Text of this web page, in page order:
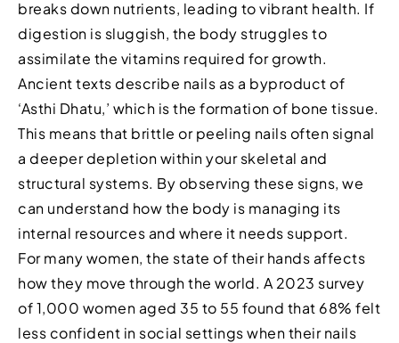
breaks down nutrients, leading to vibrant health. If
digestion is sluggish, the body struggles to
assimilate the vitamins required for growth.
Ancient texts describe nails as a byproduct of
‘Asthi Dhatu,’ which is the formation of bone tissue.
This means that brittle or peeling nails often signal
a deeper depletion within your skeletal and
structural systems. By observing these signs, we
can understand how the body is managing its
internal resources and where it needs support.
For many women, the state of their hands affects
how they move through the world. A 2023 survey
of 1,000 women aged 35 to 55 found that 68% felt
less confident in social settings when their nails